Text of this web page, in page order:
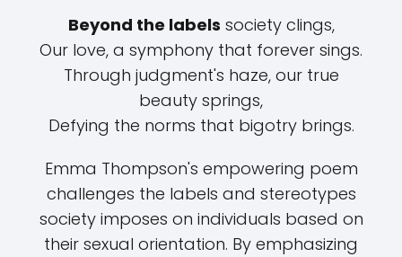
Beyond the labels society clings,
Our love, a symphony that forever sings.
Through judgment's haze, our true
beauty springs,
Defying the norms that bigotry brings.
Emma Thompson's empowering poem
challenges the labels and stereotypes
society imposes on individuals based on
their sexual orientation. By emphasizing